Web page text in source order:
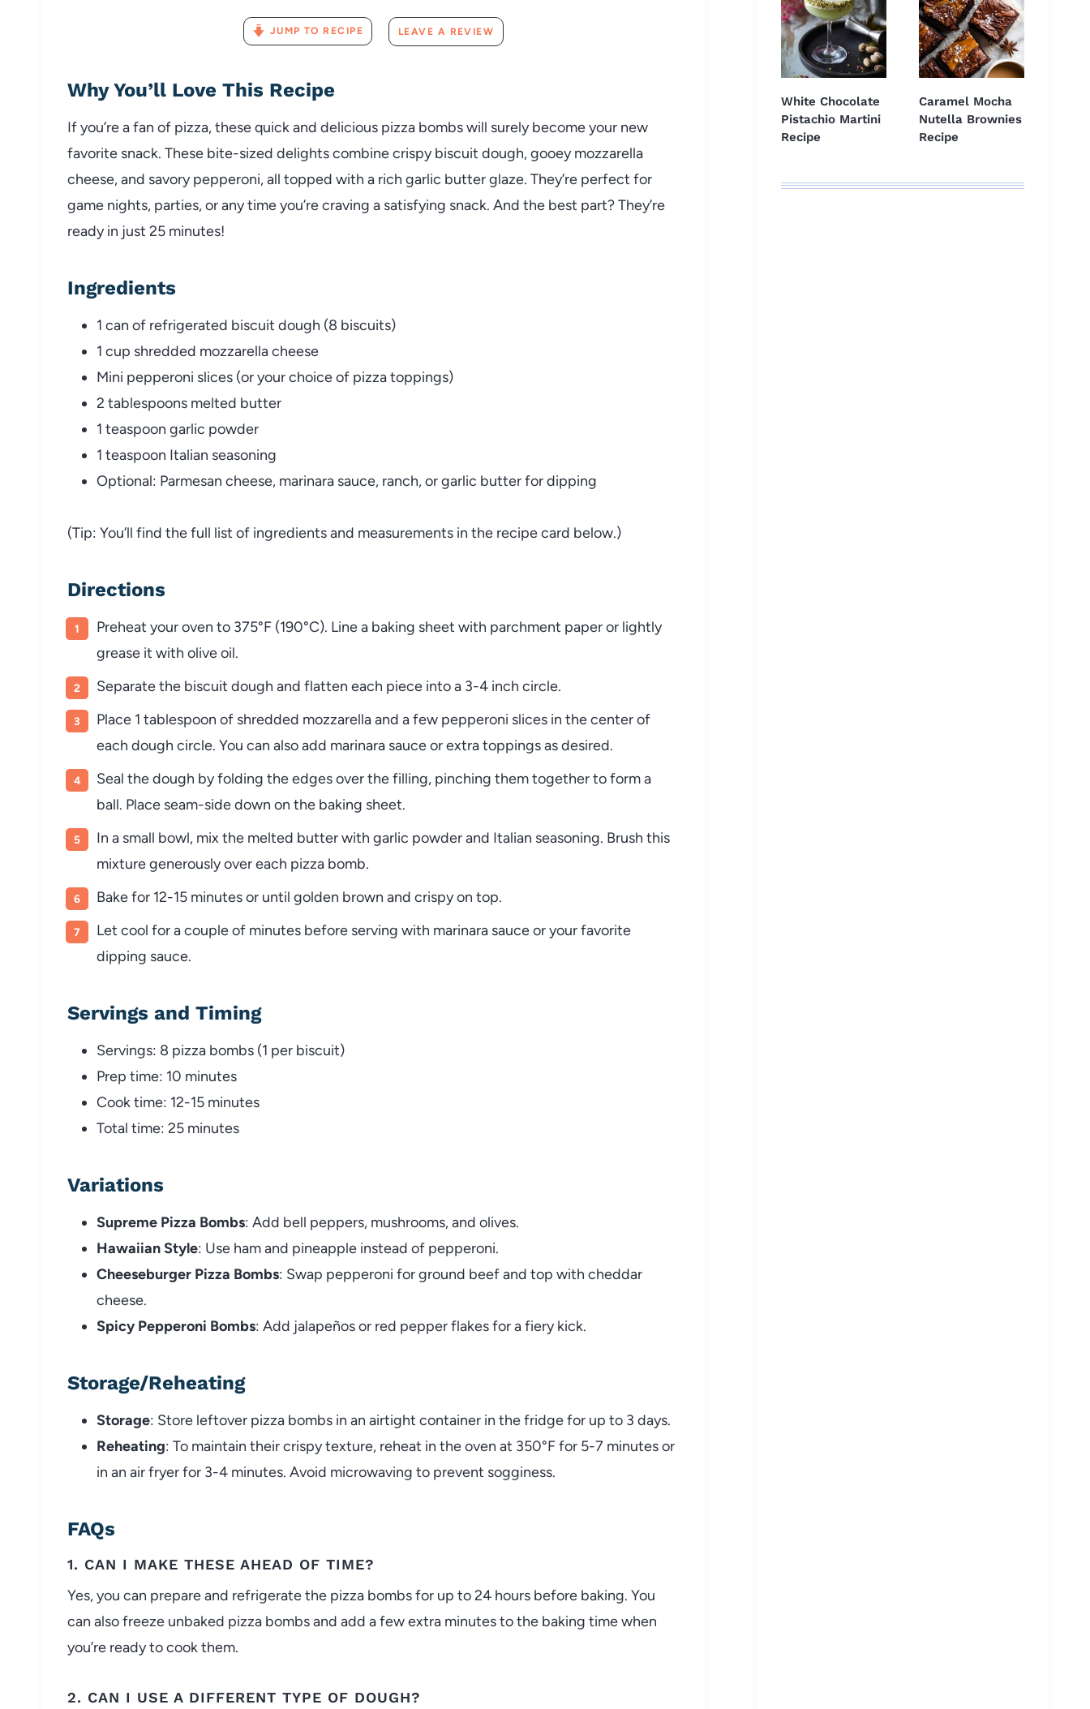
JUMP TO RECIPE LEAVE A REVIEW
Why You’ll Love This Recipe
If you’re a fan of pizza, these quick and delicious pizza bombs will surely become your new
favorite snack. These bite-sized delights combine crispy biscuit dough, gooey mozzarella
cheese, and savory pepperoni, all topped with a rich garlic butter glaze. They’re perfect for
game nights, parties, or any time you’re craving a satisfying snack. And the best part? They’re
ready in just 25 minutes!
Ingredients
1 can of refrigerated biscuit dough (8 biscuits)
1 cup shredded mozzarella cheese
Mini pepperoni slices (or your choice of pizza toppings)
2 tablespoons melted butter
1 teaspoon garlic powder
1 teaspoon Italian seasoning
Optional: Parmesan cheese, marinara sauce, ranch, or garlic butter for dipping
(Tip: You’ll find the full list of ingredients and measurements in the recipe card below.)
Directions
Preheat your oven to 375°F (190°C). Line a baking sheet with parchment paper or lightly
grease it with olive oil.
Separate the biscuit dough and flatten each piece into a 3-4 inch circle.
Place 1 tablespoon of shredded mozzarella and a few pepperoni slices in the center of
each dough circle. You can also add marinara sauce or extra toppings as desired.
Seal the dough by folding the edges over the filling, pinching them together to form a
ball. Place seam-side down on the baking sheet.
In a small bowl, mix the melted butter with garlic powder and Italian seasoning. Brush this
mixture generously over each pizza bomb.
Bake for 12-15 minutes or until golden brown and crispy on top.
Let cool for a couple of minutes before serving with marinara sauce or your favorite
dipping sauce.
Servings and Timing
Servings: 8 pizza bombs (1 per biscuit)
Prep time: 10 minutes
Cook time: 12-15 minutes
Total time: 25 minutes
Variations
Supreme Pizza Bombs: Add bell peppers, mushrooms, and olives.
Hawaiian Style: Use ham and pineapple instead of pepperoni.
Cheeseburger Pizza Bombs: Swap pepperoni for ground beef and top with cheddar
cheese.
Spicy Pepperoni Bombs: Add jalapeños or red pepper flakes for a fiery kick.
Storage/Reheating
Storage: Store leftover pizza bombs in an airtight container in the fridge for up to 3 days.
Reheating: To maintain their crispy texture, reheat in the oven at 350°F for 5-7 minutes or
in an air fryer for 3-4 minutes. Avoid microwaving to prevent sogginess.
FAQs
1. CAN I MAKE THESE AHEAD OF TIME?
Yes, you can prepare and refrigerate the pizza bombs for up to 24 hours before baking. You
can also freeze unbaked pizza bombs and add a few extra minutes to the baking time when
you’re ready to cook them.
2. CAN I USE A DIFFERENT TYPE OF DOUGH?
White Chocolate
Pistachio Martini
Recipe
Caramel Mocha
Nutella Brownies
Recipe